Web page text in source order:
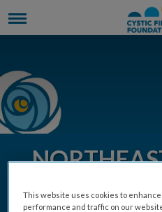
YORK
This website uses cookies to
performance and traffic on our